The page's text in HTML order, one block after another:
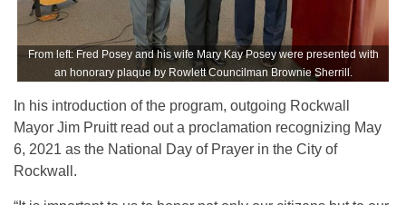
From left: Fred Posey and his wife Mary Kay Posey were presented with
an honorary plaque by Rowlett Councilman Brownie Sherrill.
In his introduction of the program, outgoing Rockwall
Mayor Jim Pruitt read out a proclamation recognizing May
6, 2021 as the National Day of Prayer in the City of
Rockwall.